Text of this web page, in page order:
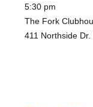
5:30 pm
The Fork
411 Northside